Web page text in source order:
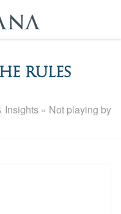
rules
Insights » Not playing by